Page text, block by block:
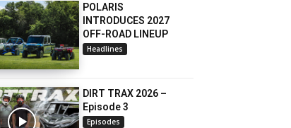
POLARIS
INTRODUCES 2027
OFF-ROAD LINEUP
Headlines
DIRT TRAX 2026 –
Episode 3
Episodes